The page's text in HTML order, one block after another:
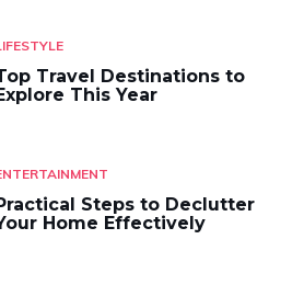
Travel Destinations to
This Year
Steps to Declutter
Home Effectively